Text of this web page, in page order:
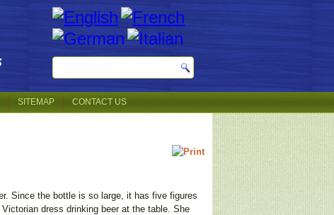
SITEMAP CONTACT US
Since the bottle is so large, it has five figures
dress drinking beer at the table. She